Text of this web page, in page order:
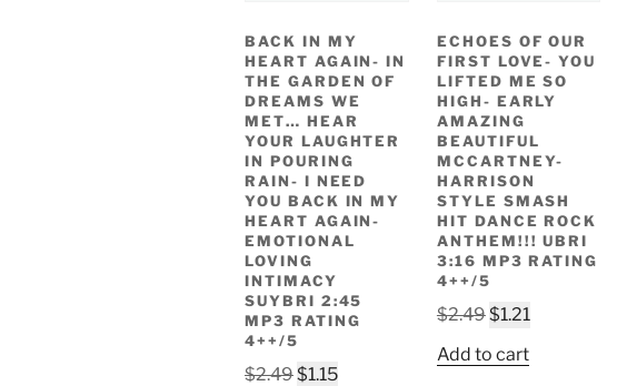
BACK IN MY
HEART AGAIN- IN
THE GARDEN OF
DREAMS WE
MET… HEAR
YOUR LAUGHTER
IN POURING
RAIN- I NEED
YOU BACK IN MY
HEART AGAIN-
EMOTIONAL
LOVING
INTIMACY
SUYBRI 2:45
MP3 RATING
4++/5
$2.49Original
$1.15Current
ECHOES OF OUR
FIRST LOVE- YOU
LIFTED ME SO
HIGH- EARLY
AMAZING
BEAUTIFUL
MCCARTNEY-
HARRISON
STYLE SMASH
HIT DANCE ROCK
ANTHEM!!! UBRI
3:16 MP3 RATING
4++/5
$2.49Original
was:
$1.21Current
is:
Add to cart